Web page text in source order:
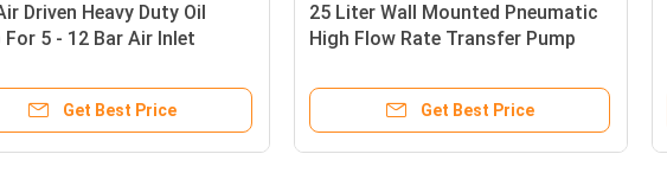
Driven Heavy Duty Oil
For 5 - 12 Bar Air Inlet
Get Best Price
25 Liter Wall Mounted Pneumatic
High Flow Rate Transfer Pump
Get Best Price